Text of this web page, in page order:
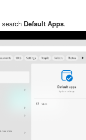
Default Apps.